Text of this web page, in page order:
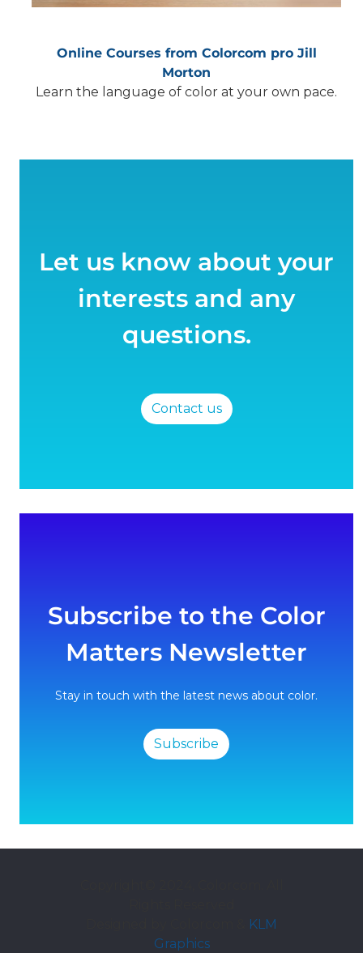
Online Courses from Colorcom pro Jill
Morton
Learn the language of color at your own pace.
Let us know about your
interests and any
questions.
Contact us
Subscribe to the Color
Matters Newsletter
Stay in touch with the latest news about color.
Subscribe
KLM
Graphics